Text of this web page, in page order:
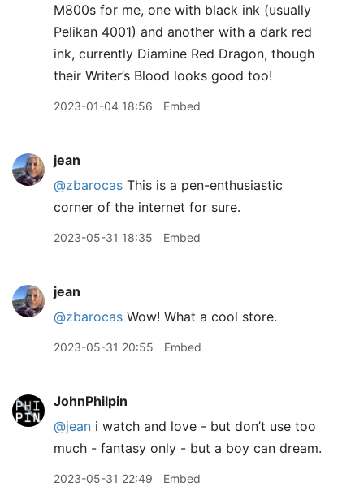
M800s for me, one with black ink (usually
Pelikan 4001) and another with a dark red
ink, currently Diamine Red Dragon, though
their Writer’s Blood looks good too!
2023-01-04 18:56 Embed
jean
@zbarocas This is a pen-enthusiastic
corner of the internet for sure.
2023-05-31 18:35 Embed
jean
@zbarocas Wow! What a cool store.
2023-05-31 20:55 Embed
JohnPhilpin
@jean i watch and love - but don’t use too
much - fantasy only - but a boy can dream.
2023-05-31 22:49 Embed